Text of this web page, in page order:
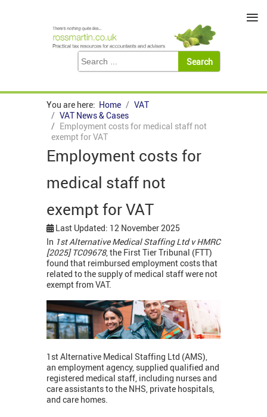
You are here: Home
VAT
VAT News & Cases
Employment costs for medical staff not
exempt for VAT
Employment costs for
medical staff not
exempt for VAT
Last Updated: 12 November 2025
In 1st Alternative Medical Staffing Ltd v HMRC
[2025] TC09678, the First Tier Tribunal (FTT)
found that reimbursed employment costs that
related to the supply of medical staff were not
exempt from VAT.
1st Alternative Medical Staffing Ltd (AMS),
an employment agency, supplied qualified and
registered medical staff, including nurses and
care assistants to the NHS, private hospitals,
and care homes.
≡